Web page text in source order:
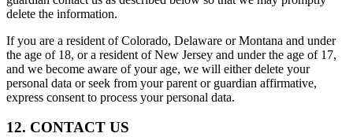
delete the information.
If you are a resident of Colorado, Delaware or Montana and under
the age of 18, or a resident of New Jersey and under the age of 17,
and we become aware of your age, we will either delete your
personal data or seek from your parent or guardian affirmative,
express consent to process your personal data.
12. CONTACT US